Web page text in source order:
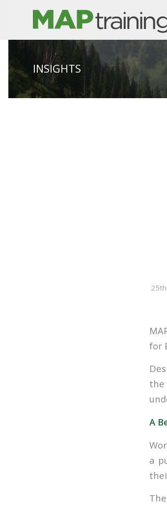
INSIGHTS
for
the
A
a